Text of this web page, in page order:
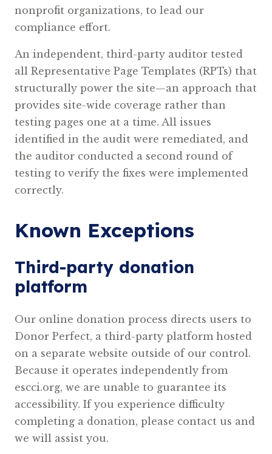
nonprofit organizations, to lead our
compliance effort.
An independent, third-party auditor tested
all Representative Page Templates (RPTs) that
structurally power the site—an approach that
provides site-wide coverage rather than
testing pages one at a time. All issues
identified in the audit were remediated, and
the auditor conducted a second round of
testing to verify the fixes were implemented
correctly.
Known Exceptions
Third-party donation
platform
Our online donation process directs users to
Donor Perfect, a third-party platform hosted
on a separate website outside of our control.
Because it operates independently from
escci.org, we are unable to guarantee its
accessibility. If you experience difficulty
completing a donation, please contact us and
we will assist you.